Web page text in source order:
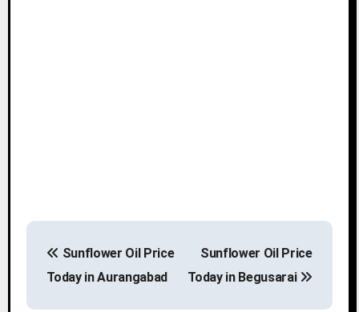
P
s
Sunflower Oil Price
Today in Aurangabad
Sunflower Oil Price
Today in Begusarai